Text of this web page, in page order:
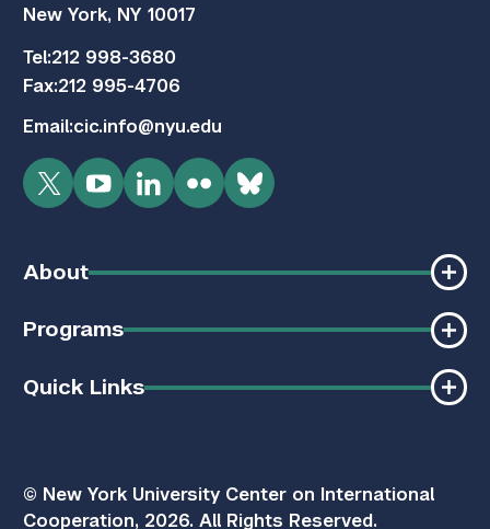
New York, NY 10017
Tel:212 998-3680
Fax:212 995-4706
Email:cic.info@nyu.edu
TwitterYouTubeLinkedInFlickrBluesky
About
Programs
Quick Links
© New York University Center on International
Cooperation, 2026. All Rights Reserved.